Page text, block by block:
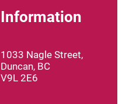
Information
1033 Nagle Street,
Duncan, BC
V9L 2E6